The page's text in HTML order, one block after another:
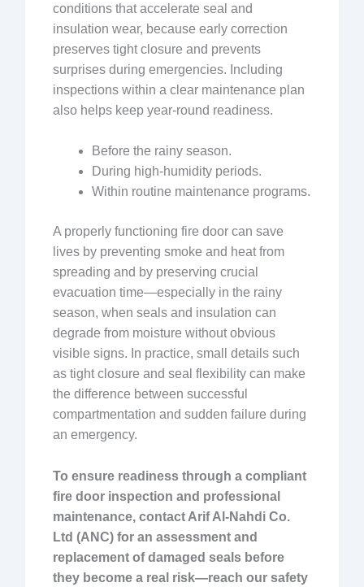
conditions that accelerate seal and
insulation wear, because early correction
preserves tight closure and prevents
surprises during emergencies. Including
inspections within a clear maintenance plan
also helps keep year-round readiness.
Before the rainy season.
During high-humidity periods.
Within routine maintenance programs.
A properly functioning fire door can save
lives by preventing smoke and heat from
spreading and by preserving crucial
evacuation time—especially in the rainy
season, when seals and insulation can
degrade from moisture without obvious
visible signs. In practice, small details such
as tight closure and seal flexibility can make
the difference between successful
compartmentation and sudden failure during
an emergency.
To ensure readiness through a compliant
fire door inspection and professional
maintenance, contact Arif Al-Nahdi Co.
Ltd (ANC) for an assessment and
replacement of damaged seals before
they become a real risk—reach our safety